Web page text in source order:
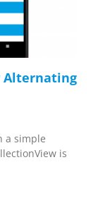
Alternating
a simple
is